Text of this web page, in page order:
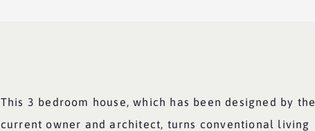
This 3 bedroom house, which has been designed by the
current owner and architect, turns conventional living